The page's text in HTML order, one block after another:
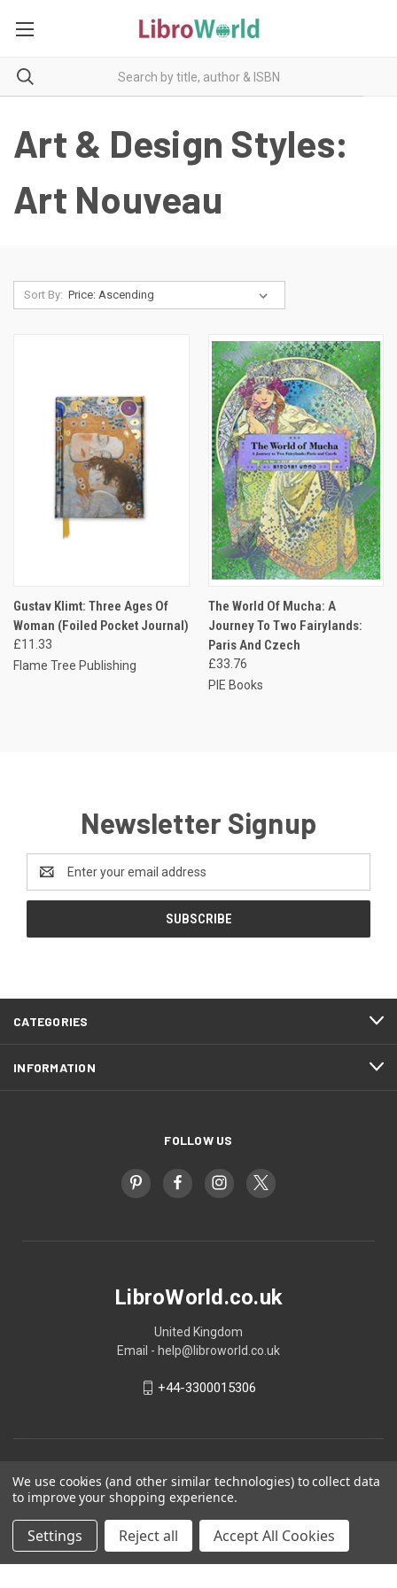
Art & Design Styles:
Art Nouveau
Sort By:
Gustav Klimt: Three Ages Of
Woman (Foiled Pocket Journal)
£11.33
Flame Tree Publishing
The World Of Mucha: A
Journey To Two Fairylands:
Paris And Czech
£33.76
PIE Books
Newsletter Signup
Address
CATEGORIES
INFORMATION
FOLLOW US
LibroWorld.co.uk
United Kingdom
Email - help@libroworld.co.uk
+44-3300015306
We use cookies (and other similar technologies) to collect data
to improve your shopping experience.
Settings Reject all Accept All Cookies